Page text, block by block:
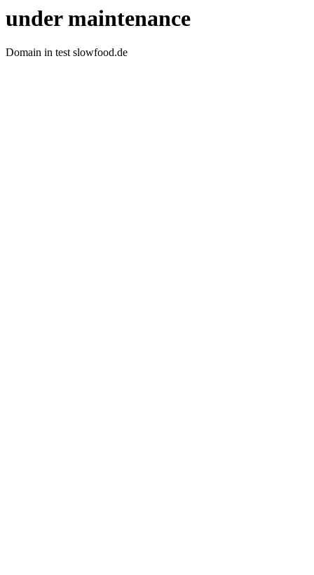
under maintenance
Domain in test slowfood.de